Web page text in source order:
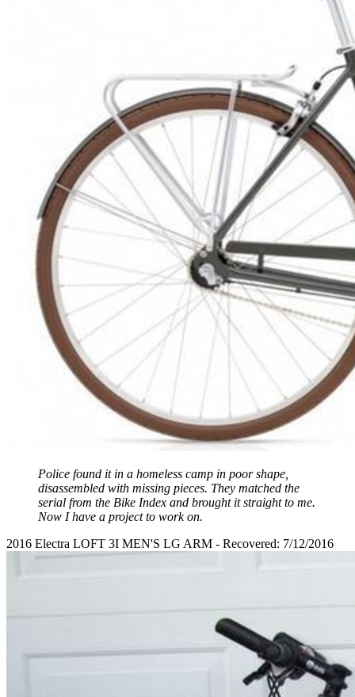
Police found it in a homeless camp in poor shape,
disassembled with missing pieces. They matched the
serial from the Bike Index and brought it straight to me.
Now I have a project to work on.
2016 Electra LOFT 3I MEN'S LG ARM - Recovered: 7/12/2016